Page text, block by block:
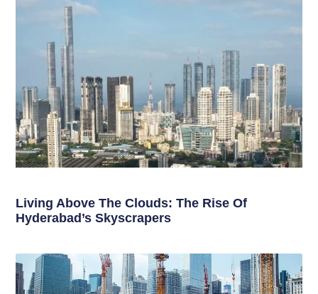
Living Above The Clouds: The Rise Of
Hyderabad’s Skyscrapers